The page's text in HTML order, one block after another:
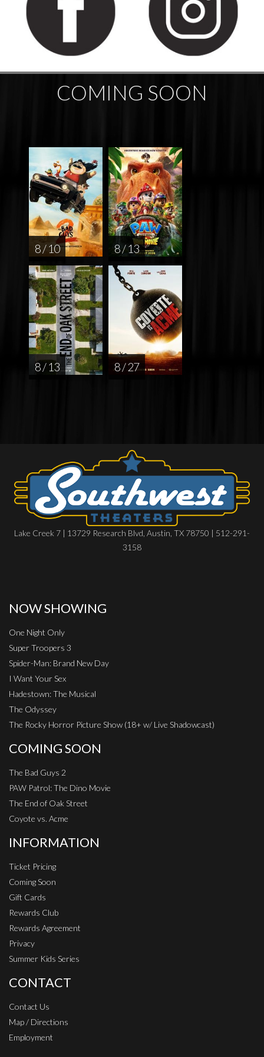
COMING SOON
8 / 10 8 / 13
8 / 13 8 / 27
Lake Creek 7 | 13729 Research Blvd, Austin, TX 78750 | 512-291-
3158
NOW SHOWING
One Night Only
Super Troopers 3
Spider-Man: Brand New Day
I Want Your Sex
Hadestown: The Musical
The Odyssey
The Rocky Horror Picture Show (18+ w/ Live Shadowcast)
COMING SOON
The Bad Guys 2
PAW Patrol: The Dino Movie
The End of Oak Street
Coyote vs. Acme
INFORMATION
Ticket Pricing
Coming Soon
Gift Cards
Rewards Club
Rewards Agreement
Privacy
Summer Kids Series
CONTACT
Contact Us
Map / Directions
Employment